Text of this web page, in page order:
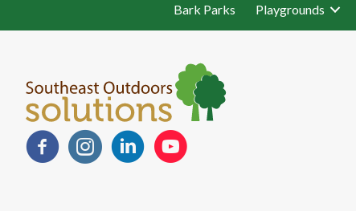
Bark Parks Playgrounds
FacebookInstagramLinkedInYouTube